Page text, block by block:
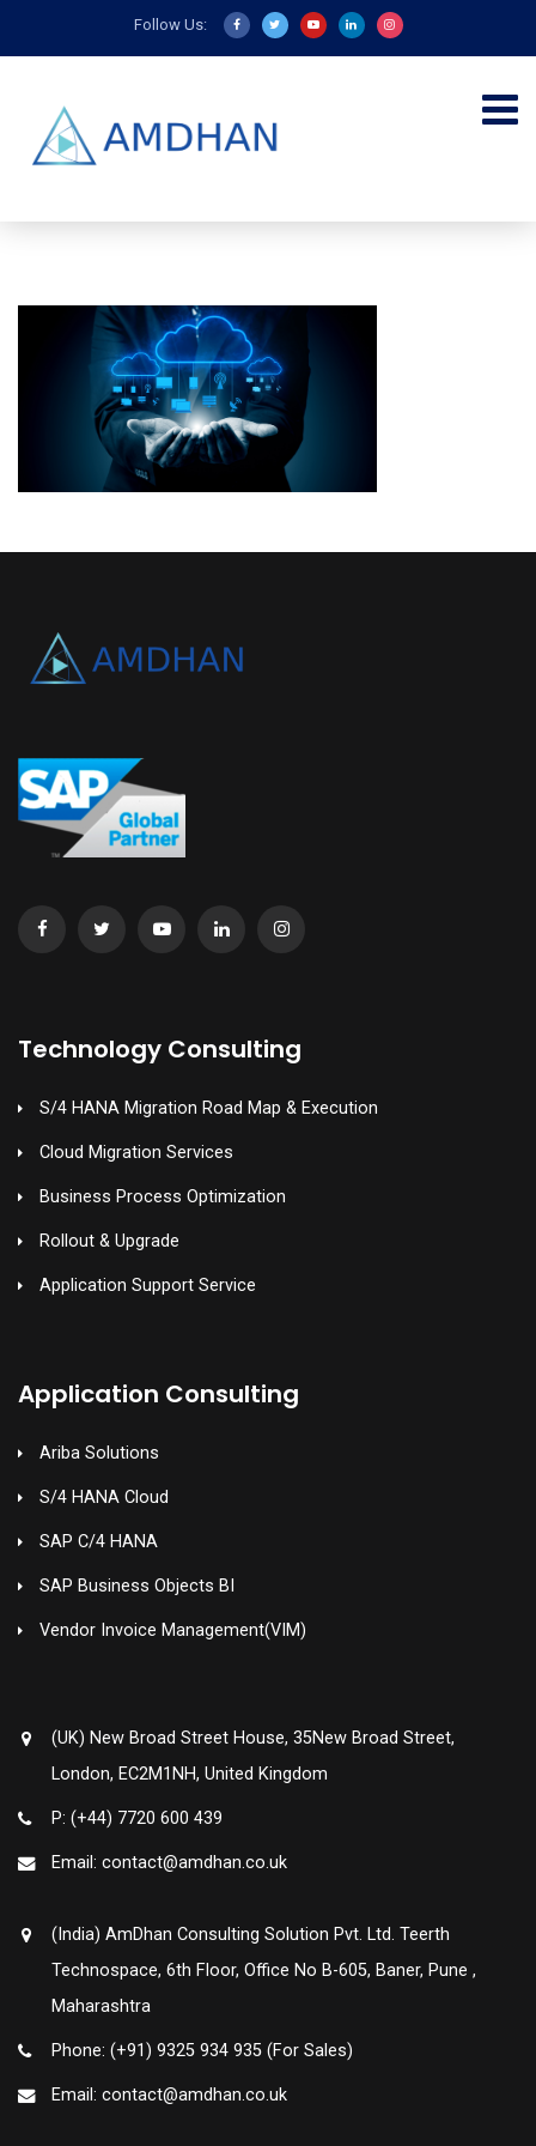
Follow Us:
Technology Consulting
S/4 HANA Migration Road Map & Execution
Cloud Migration Services
Business Process Optimization
Rollout & Upgrade
Application Support Service
Application Consulting
Ariba Solutions
S/4 HANA Cloud
SAP C/4 HANA
SAP Business Objects BI
Vendor Invoice Management(VIM)
(UK) New Broad Street House, 35New Broad Street,
London, EC2M1NH, United Kingdom
P: (+44) 7720 600 439
Email: contact@amdhan.co.uk
(India) AmDhan Consulting Solution Pvt. Ltd. Teerth
Technospace, 6th Floor, Office No B-605, Baner, Pune ,
Maharashtra
Phone: (+91) 9325 934 935 (For Sales)
Email: contact@amdhan.co.uk